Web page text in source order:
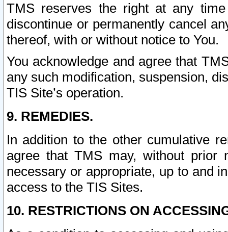
TMS reserves the right at any
discontinue or permanently cancel
thereof, with or without notice to You.
You acknowledge and agree that
any such modification, suspension,
TIS Site’s operation.
9. REMEDIES.
In addition to the other cumulative
agree that TMS may, without prior
necessary or appropriate, up to and
access to the TIS Sites.
10. RESTRICTIONS ON